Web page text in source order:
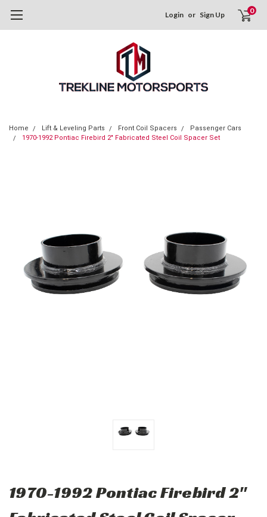
Login or Sign Up 0
Home Lift & Leveling Parts Front Coil Spacers
Passenger Cars
1970-1992 Pontiac Firebird 2" Fabricated Steel Coil Spacer Set
1970-1992 Pontiac Firebird 2"